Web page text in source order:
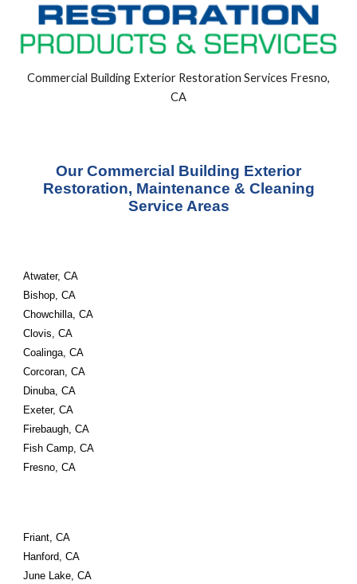
Commercial Building Exterior Restoration Services Fresno,
CA
Our Commercial Building Exterior
Restoration, Maintenance & Cleaning
Service Areas
Atwater, CA
Bishop, CA
Chowchilla, CA
Clovis, CA
Coalinga, CA
Corcoran, CA
Dinuba, CA
Exeter, CA
Firebaugh, CA
Fish Camp, CA
Fresno, CA
Friant, CA
Hanford, CA
June Lake, CA